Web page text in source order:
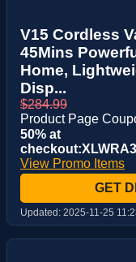
V15 Cordless
45Mins
Home,
Disp...
$284.99
Product Page
50% at
View Promo Items
GET
Updated: 2025-11-25